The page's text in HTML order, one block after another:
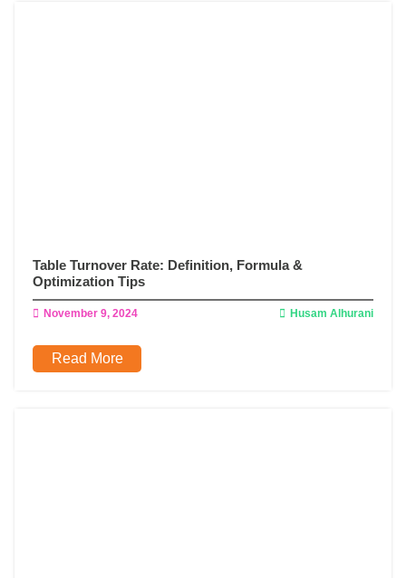
Table Turnover Rate: Definition, Formula &
Optimization Tips
November 9, 2024 Husam Alhurani
Read More